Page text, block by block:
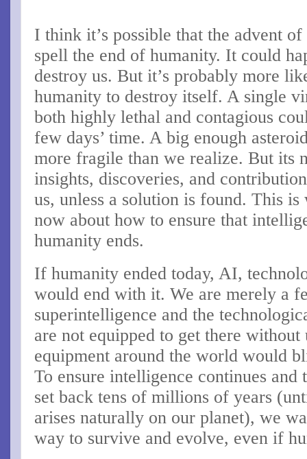
I think it’s possible that the advent
spell the end of humanity. It could
destroy us. But it’s probably more
humanity to destroy itself. A single
both highly lethal and contagious
few days’ time. A big enough
more fragile than we realize. But its
insights, discoveries, and
us, unless a solution is found. This
now about how to ensure that
humanity ends.
If humanity ended today, AI,
would end with it. We are merely a
superintelligence and the
are not equipped to get there
equipment around the world would
To ensure intelligence continues and
set back tens of millions of years
arises naturally on our planet), we
way to survive and evolve, even if